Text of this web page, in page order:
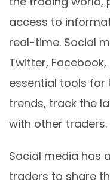
access to
real-time. Social
Twitter,
essential tools
trends, track the
with other traders.
Social media has
traders to share